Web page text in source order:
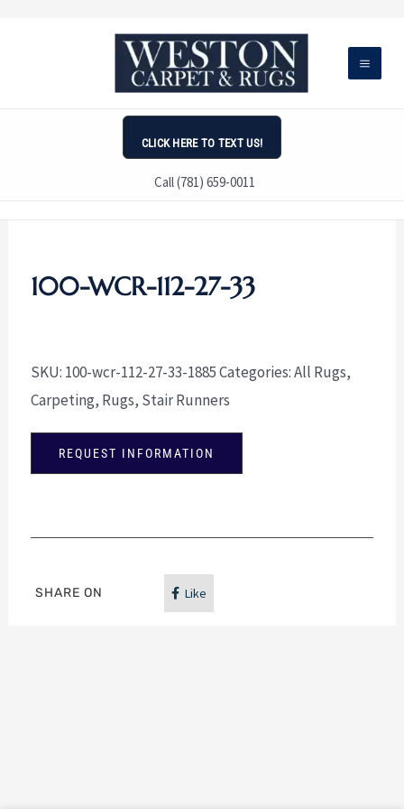
CLICK HERE TO TEXT US!
Call (781) 659-0011
100-WCR-112-27-33
SKU: 100-wcr-112-27-33-1885Categories:All Rugs,
Carpeting, Rugs, Stair Runners
REQUEST INFORMATION
SHARE ON Like